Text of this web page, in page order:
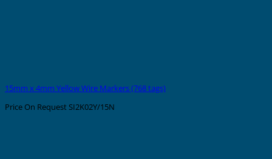
15mm x 4mm Yellow Wire Markers (768 tags)
Price On Request SI2K02Y/15N